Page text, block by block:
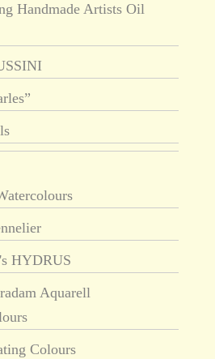
Handmade Artists Oil
HYDRUS
Aquarell
Colours